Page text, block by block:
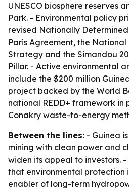
UNESCO biosphere reserves
Park. - Environmental policy
revised Nationally
Paris Agreement, the
Strategy and the Simandou
Pillar. - Active environmental
include the $200 million
project backed by the World
national REDD+ framework
Conakry waste-to-energy
Between the lines: - Guinea
mining with clean power and
widen its appeal to investors. -
that environmental protection
enabler of long-term